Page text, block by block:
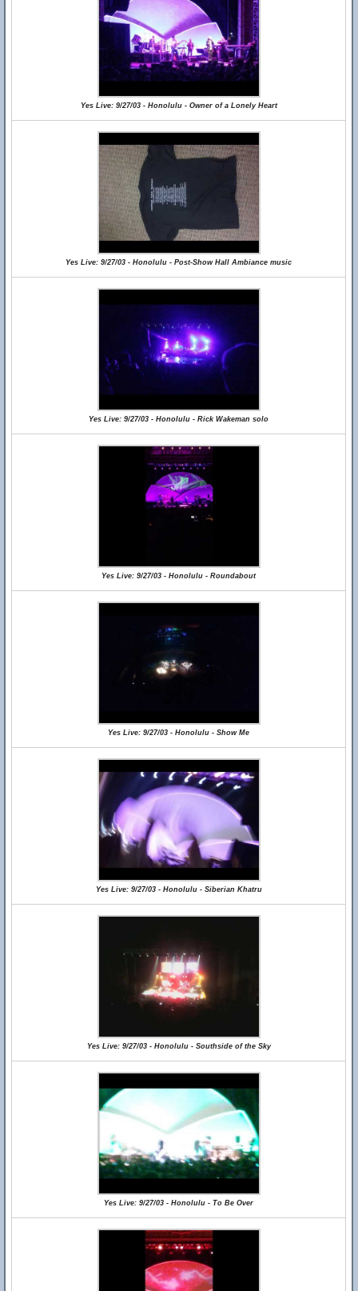
Yes Live: 9/27/03 - Honolulu - Owner of a Lonely Heart
Yes Live: 9/27/03 - Honolulu - Post-Show Hall Ambiance music
Yes Live: 9/27/03 - Honolulu - Rick Wakeman solo
Yes Live: 9/27/03 - Honolulu - Roundabout
Yes Live: 9/27/03 - Honolulu - Show Me
Yes Live: 9/27/03 - Honolulu - Siberian Khatru
Yes Live: 9/27/03 - Honolulu - Southside of the Sky
Yes Live: 9/27/03 - Honolulu - To Be Over